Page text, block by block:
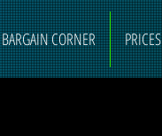
BARGAIN CORNER PRICES